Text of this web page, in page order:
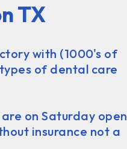
TX
with (1000's of
of dental care
on Saturday open
insurance not a